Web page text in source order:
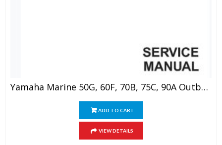
Yamaha Marine 50G, 60F, 70B, 75C, 90A Outboard Service Manual
ADD TO CART
VIEW DETAILS